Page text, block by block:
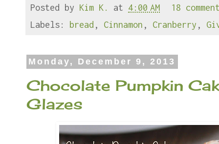
b
o
k
r
e
e
s
Posted by Kim K. at 4:00 AM
18
Labels: bread , Cinnamon , Cranberry ,
Monday, December 9, 2013
Chocolate Pumpkin
Glazes